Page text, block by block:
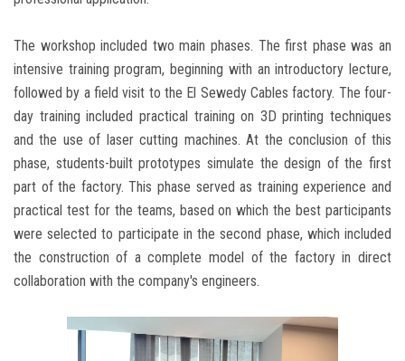
The workshop included two main phases. The first phase was an
intensive training program, beginning with an introductory lecture,
followed by a field visit to the El Sewedy Cables factory. The four-
day training included practical training on 3D printing techniques
and the use of laser cutting machines. At the conclusion of this
phase, students-built prototypes simulate the design of the first
part of the factory. This phase served as training experience and
practical test for the teams, based on which the best participants
were selected to participate in the second phase, which included
the construction of a complete model of the factory in direct
collaboration with the company's engineers.